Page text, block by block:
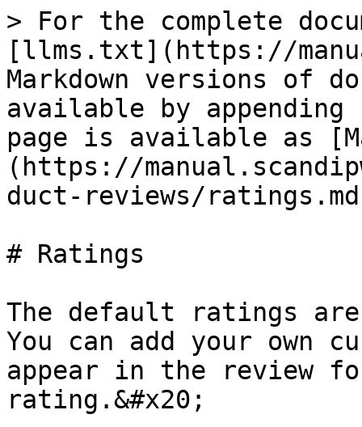
> For the complete
[llms.txt](https://
Markdown versions of
available by
page is available as
(https://
duct-reviews/
# Ratings
The default ratings
You can add your own
appear in the review
rating.&#x20;